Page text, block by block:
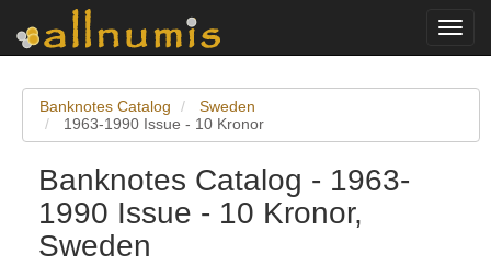
Banknotes Catalog
Sweden
1963-1990 Issue - 10 Kronor
Banknotes Catalog - 1963-
1990 Issue - 10 Kronor,
Sweden